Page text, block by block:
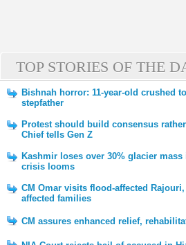
TOP STORIES OF THE
Bishnah horror: 11-year-old crushed
stepfather
Protest should build consensus
Chief tells Gen Z
Kashmir loses over 30% glacier
crisis looms
CM Omar visits flood-affected
affected families
CM assures enhanced relief,